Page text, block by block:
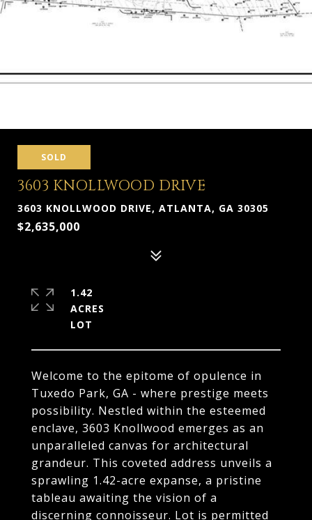
SOLD
3603 KNOLLWOOD DRIVE
3603 KNOLLWOOD DRIVE, ATLANTA, GA 30305
$2,635,000
Welcome to the epitome of opulence in
Tuxedo Park, GA - where prestige meets
possibility. Nestled within the esteemed
enclave, 3603 Knollwood emerges as an
unparalleled canvas for architectural
grandeur. This coveted address unveils a
sprawling 1.42-acre expanse, a pristine
tableau awaiting the vision of a
discerning connoisseur. Lot is permitted
1.42
ACRES